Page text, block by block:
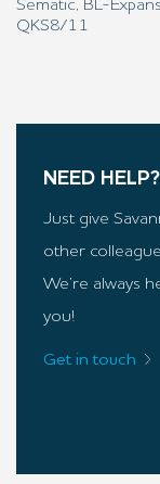
Sematic, BL-
QKS8/11
NEED HELP?
Just give
other
We’re always
you!
Get in touch